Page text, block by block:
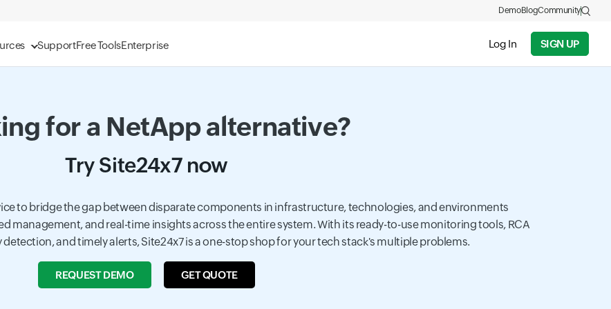
SupportFree ToolsEnterprise Log In SIGN UP
DemoBlogCommunity
for a NetApp alternative?
Try Site24x7 now
to bridge the gap between disparate components in infrastructure, technologies, and environments
management, and real-time insights across the entire system. With its ready-to-use monitoring tools, RCA
and timely alerts, Site24x7 is a one-stop shop for your tech stack's multiple problems.
REQUEST DEMO GET QUOTE